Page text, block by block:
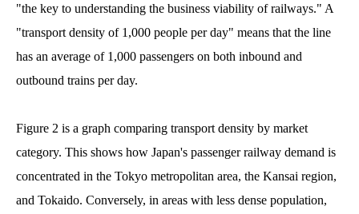
"the key to understanding the business viability of railways." A
"transport density of 1,000 people per day" means that the line
has an average of 1,000 passengers on both inbound and
outbound trains per day.
Figure 2 is a graph comparing transport density by market
category. This shows how Japan's passenger railway demand is
concentrated in the Tokyo metropolitan area, the Kansai region,
and Tokaido. Conversely, in areas with less dense population,